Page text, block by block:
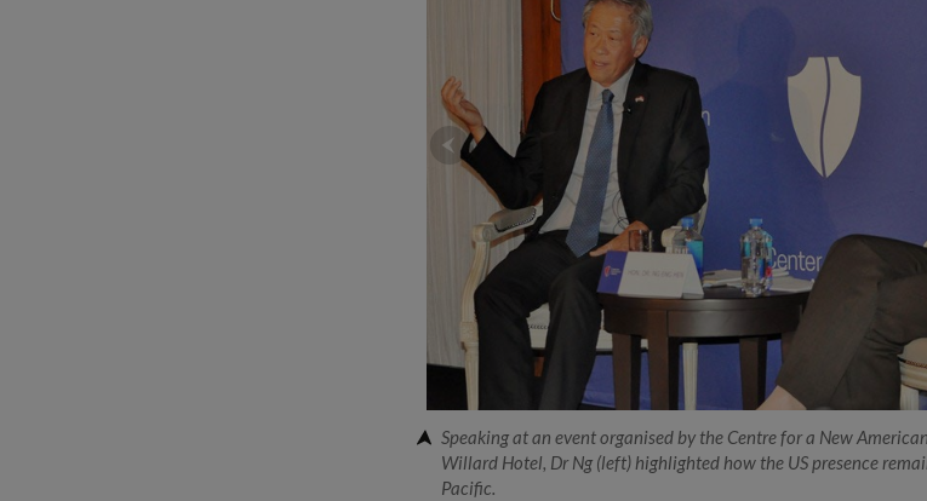
Speaking at an event organised by the Centre for a New
Willard Hotel, Dr Ng (left) highlighted how the US presence
Pacific.